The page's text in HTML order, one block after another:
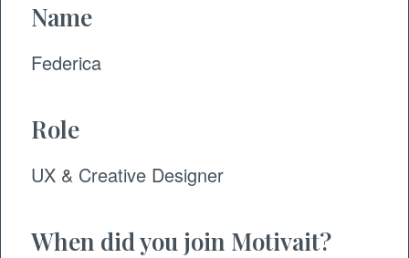
Name
Federica
Role
UX & Creative Designer
When did you join Motivait?